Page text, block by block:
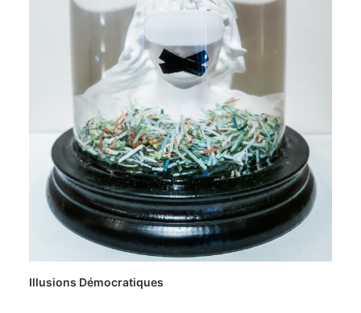
Illusions Démocratiques